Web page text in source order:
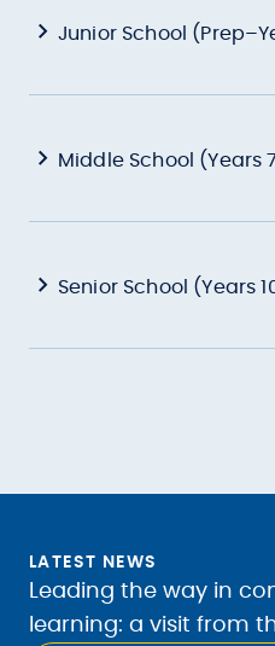
Junior School
Middle School (Years
Senior School (Years
LATEST NEWS
Leading the way in
learning: a visit from